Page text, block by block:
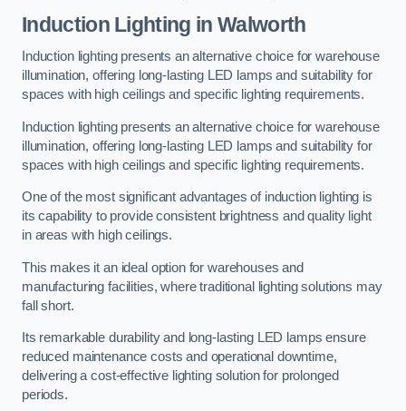
Induction Lighting in Walworth
Induction lighting presents an alternative choice for warehouse
illumination, offering long-lasting LED lamps and suitability for
spaces with high ceilings and specific lighting requirements.
Induction lighting presents an alternative choice for warehouse
illumination, offering long-lasting LED lamps and suitability for
spaces with high ceilings and specific lighting requirements.
One of the most significant advantages of induction lighting is
its capability to provide consistent brightness and quality light
in areas with high ceilings.
This makes it an ideal option for warehouses and
manufacturing facilities, where traditional lighting solutions may
fall short.
Its remarkable durability and long-lasting LED lamps ensure
reduced maintenance costs and operational downtime,
delivering a cost-effective lighting solution for prolonged
periods.